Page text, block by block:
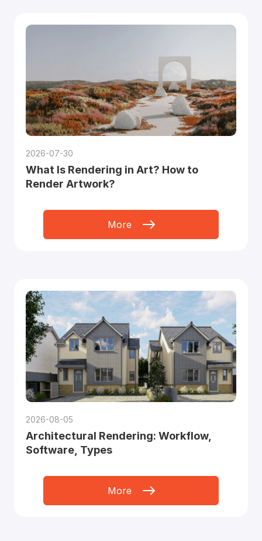
2026-07-30
What Is Rendering in Art? How to
Render Artwork?
More
2026-08-05
Architectural Rendering: Workflow,
Software, Types
More